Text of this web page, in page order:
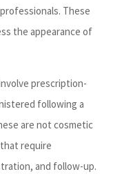
These
the appearance of
prescription-
following a
are not cosmetic
require
and follow-up.